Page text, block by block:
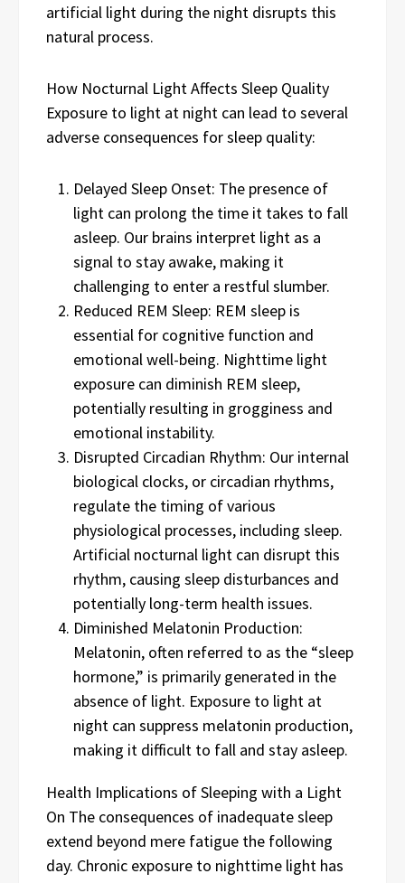
artificial light during the night disrupts this
natural process.
How Nocturnal Light Affects Sleep Quality
Exposure to light at night can lead to several
adverse consequences for sleep quality:
Delayed Sleep Onset: The presence of
light can prolong the time it takes to fall
asleep. Our brains interpret light as a
signal to stay awake, making it
challenging to enter a restful slumber.
Reduced REM Sleep: REM sleep is
essential for cognitive function and
emotional well-being. Nighttime light
exposure can diminish REM sleep,
potentially resulting in grogginess and
emotional instability.
Disrupted Circadian Rhythm: Our internal
biological clocks, or circadian rhythms,
regulate the timing of various
physiological processes, including sleep.
Artificial nocturnal light can disrupt this
rhythm, causing sleep disturbances and
potentially long-term health issues.
Diminished Melatonin Production:
Melatonin, often referred to as the “sleep
hormone,” is primarily generated in the
absence of light. Exposure to light at
night can suppress melatonin production,
making it difficult to fall and stay asleep.
Health Implications of Sleeping with a Light
On The consequences of inadequate sleep
extend beyond mere fatigue the following
day. Chronic exposure to nighttime light has